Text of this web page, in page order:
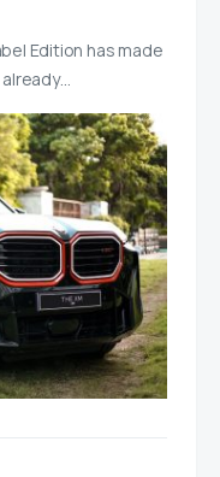
Edition has made
already…